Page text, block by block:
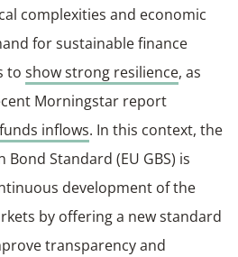
complexities and economic
for sustainable finance
to show strong resilience, as
Morningstar report
inflows. In this context, the
Standard (EU GBS) is
development of the
by offering a new standard
transparency and